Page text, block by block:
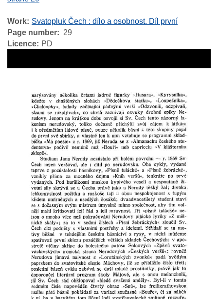
Work
Svatopluk Čech : dílo a osobnost. Díl první
Page number
29
Licence
PD